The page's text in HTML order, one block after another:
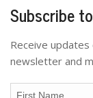
Subscribe
Receive
newsletter and